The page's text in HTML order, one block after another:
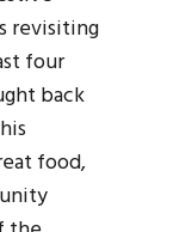
revisiting
four
back
food,